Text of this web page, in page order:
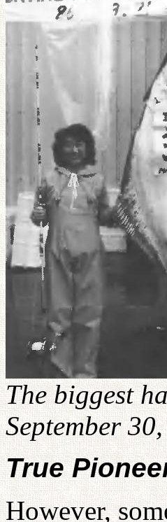
The biggest
September
True
However,